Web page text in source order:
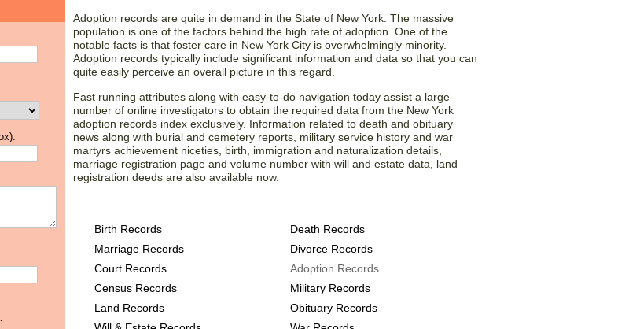
Adoption records are quite in demand in the State of New York. The massive
population is one of the factors behind the high rate of adoption. One of the
notable facts is that foster care in New York City is overwhelmingly minority.
Adoption records typically include significant information and data so that you can
quite easily perceive an overall picture in this regard.
Fast running attributes along with easy-to-do navigation today assist a large
number of online investigators to obtain the required data from the New York
adoption records index exclusively. Information related to death and obituary
news along with burial and cemetery reports, military service history and war
martyrs achievement niceties, birth, immigration and naturalization details,
marriage registration page and volume number with will and estate data, land
registration deeds are also available now.
Birth Records
Death Records
Marriage Records
Divorce Records
Court Records
Adoption Records
Census Records
Military Records
Land Records
Obituary Records